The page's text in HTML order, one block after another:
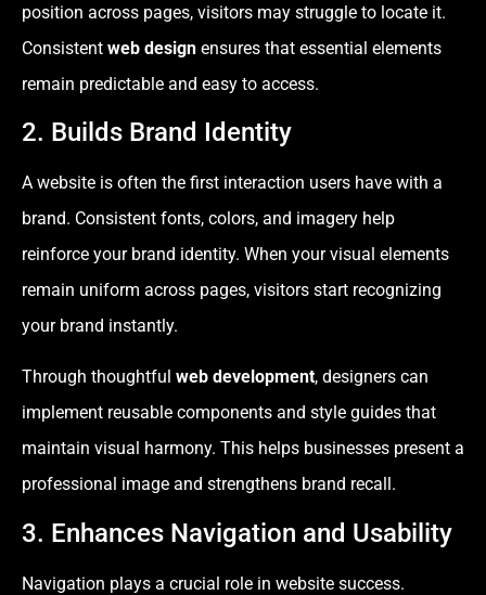
position across pages, visitors may struggle to locate it.
Consistent web design ensures that essential elements
remain predictable and easy to access.
2. Builds Brand Identity
A website is often the first interaction users have with a
brand. Consistent fonts, colors, and imagery help
reinforce your brand identity. When your visual elements
remain uniform across pages, visitors start recognizing
your brand instantly.
Through thoughtful web development, designers can
implement reusable components and style guides that
maintain visual harmony. This helps businesses present a
professional image and strengthens brand recall.
3. Enhances Navigation and Usability
Navigation plays a crucial role in website success.